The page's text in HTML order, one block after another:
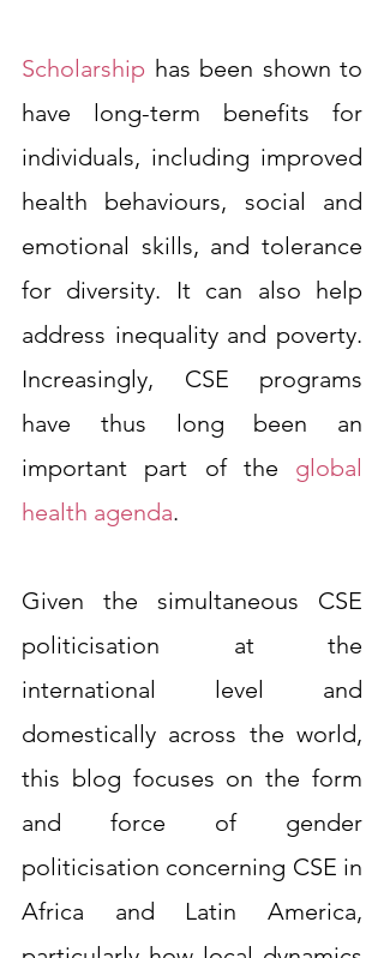
Scholarship has been shown to
have long-term benefits for
individuals, including improved
health behaviours, social and
emotional skills, and tolerance
for diversity. It can also help
address inequality and poverty.
Increasingly, CSE programs
have thus long been an
important part of the global
health agenda.
Given the simultaneous CSE
politicisation at the
international level and
domestically across the world,
this blog focuses on the form
and force of gender
politicisation concerning CSE in
Africa and Latin America,